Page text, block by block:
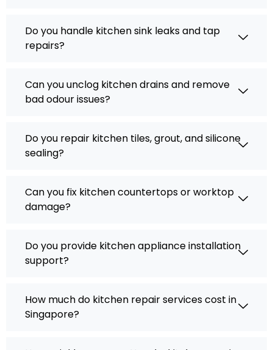
Do you handle kitchen sink leaks and tap
repairs?
Can you unclog kitchen drains and remove
bad odour issues?
Do you repair kitchen tiles, grout, and silicone
sealing?
Can you fix kitchen countertops or worktop
damage?
Do you provide kitchen appliance installation
support?
How much do kitchen repair services cost in
Singapore?